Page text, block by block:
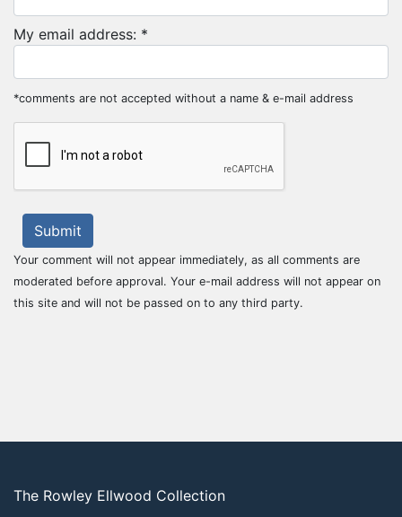
My email address: *
*comments are not accepted without a name & e-mail address
Submit
Your comment will not appear immediately, as all comments are
moderated before approval. Your e-mail address will not appear on
this site and will not be passed on to any third party.
The Rowley Ellwood Collection